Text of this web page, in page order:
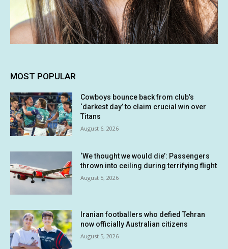
MOST POPULAR
Cowboys bounce back from club’s
‘darkest day’ to claim crucial win over
Titans
August 6, 2026
‘We thought we would die’: Passengers
thrown into ceiling during terrifying flight
August 5, 2026
Iranian footballers who defied Tehran
now officially Australian citizens
August 5, 2026